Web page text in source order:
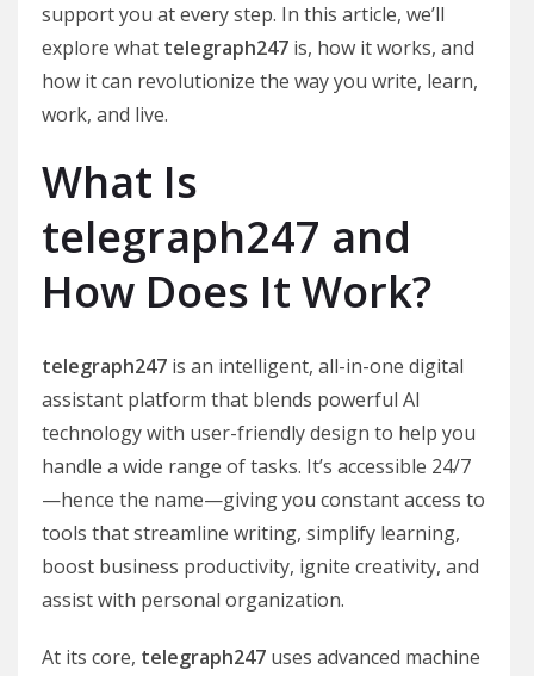
support you at every step. In this article, we’ll
explore what telegraph247 is, how it works, and
how it can revolutionize the way you write, learn,
work, and live.
What Is
telegraph247 and
How Does It Work?
telegraph247 is an intelligent, all-in-one digital
assistant platform that blends powerful AI
technology with user-friendly design to help you
handle a wide range of tasks. It’s accessible 24/7
—hence the name—giving you constant access to
tools that streamline writing, simplify learning,
boost business productivity, ignite creativity, and
assist with personal organization.
At its core, telegraph247 uses advanced machine